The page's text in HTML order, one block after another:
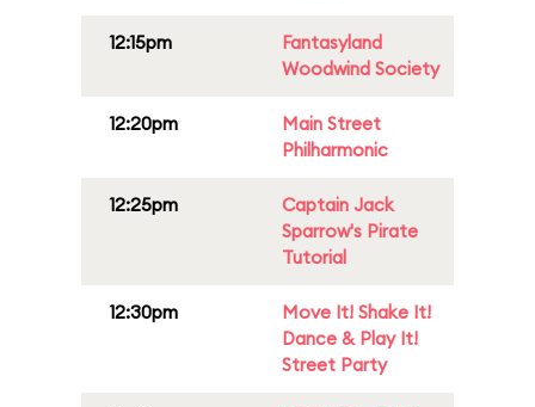
12:15pm
Fantasyland
Woodwind Society
12:20pm
Main Street
Philharmonic
12:25pm
Captain Jack
Sparrow's Pirate
Tutorial
12:30pm
Move It! Shake It!
Dance & Play It!
Street Party